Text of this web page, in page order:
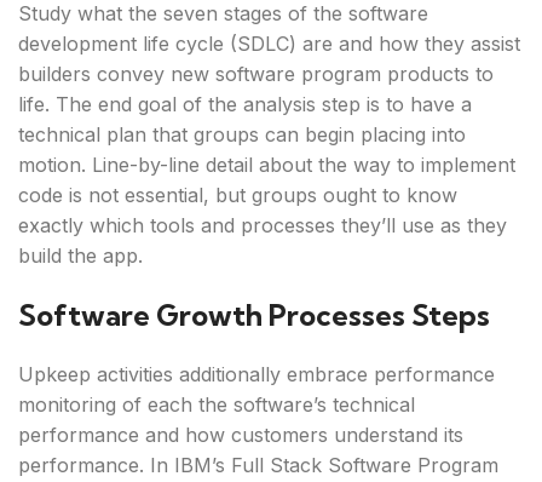
Study what the seven stages of the software
development life cycle (SDLC) are and how they assist
builders convey new software program products to
life. The end goal of the analysis step is to have a
technical plan that groups can begin placing into
motion. Line-by-line detail about the way to implement
code is not essential, but groups ought to know
exactly which tools and processes they’ll use as they
build the app.
Software Growth Processes Steps
Upkeep activities additionally embrace performance
monitoring of each the software’s technical
performance and how customers understand its
performance. In IBM’s Full Stack Software Program